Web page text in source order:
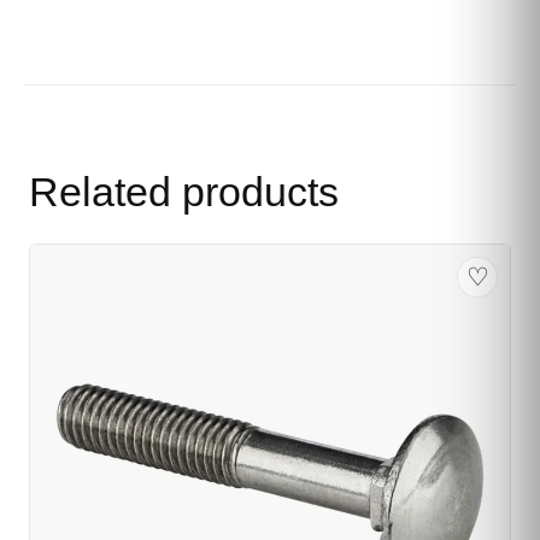
Related products
♡